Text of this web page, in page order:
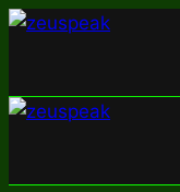
Skip